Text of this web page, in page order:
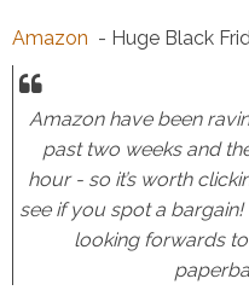
Amazon - Huge Black
Amazon have been
past two weeks and
hour - so it’s worth
see if you spot a bargain!
looking forwards